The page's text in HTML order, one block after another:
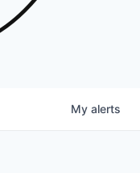
My alerts